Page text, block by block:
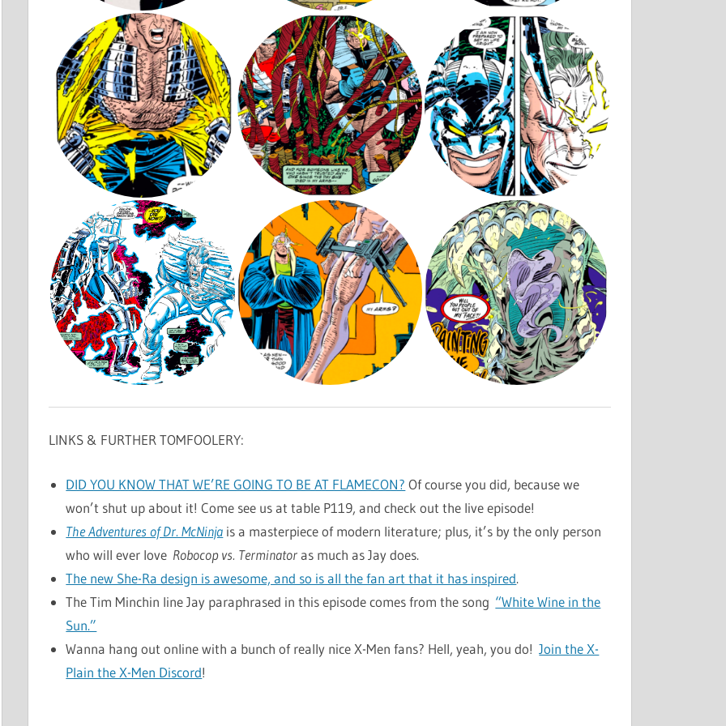
LINKS & FURTHER TOMFOOLERY:
DID YOU KNOW THAT WE’RE GOING TO BE AT FLAMECON? Of course you did, because we
won’t shut up about it! Come see us at table P119, and check out the live episode!
The Adventures of Dr. McNinja is a masterpiece of modern literature; plus, it’s by the only person
who will ever love Robocop vs. Terminatoras much as Jay does.
The new She-Ra design is awesome, and so is all the fan art that it has inspired.
The Tim Minchin line Jay paraphrased in this episode comes from the song “White Wine in the
Sun.”
Wanna hang out online with a bunch of really nice X-Men fans? Hell, yeah, you do!Join the X-
Plain the X-Men Discord!